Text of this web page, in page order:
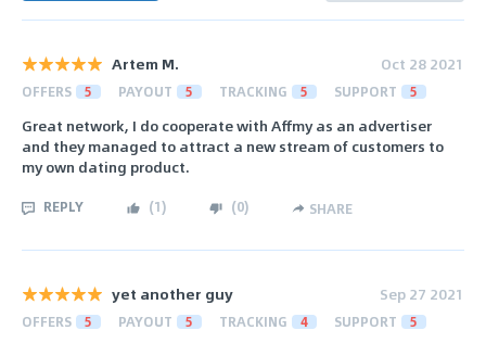
Artem M. Oct 28 2021
OFFERS 5 PAYOUT 5 TRACKING 5 SUPPORT 5
Great network, I do cooperate with Affmy as an advertiser
and they managed to attract a new stream of customers to
my own dating product.
REPLY (1) (0) SHARE
yet another guy Sep 27 2021
OFFERS 5 PAYOUT 5 TRACKING 4 SUPPORT 5